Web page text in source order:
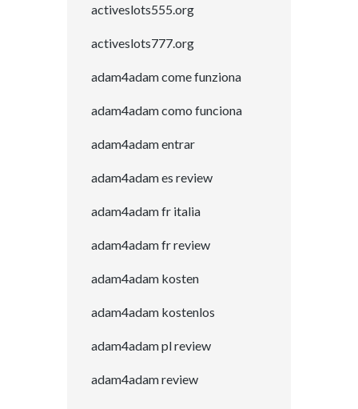
activeslots555.org
activeslots777.org
adam4adam come funziona
adam4adam como funciona
adam4adam entrar
adam4adam es review
adam4adam fr italia
adam4adam fr review
adam4adam kosten
adam4adam kostenlos
adam4adam pl review
adam4adam review